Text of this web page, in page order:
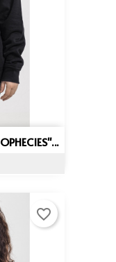
favorite_border